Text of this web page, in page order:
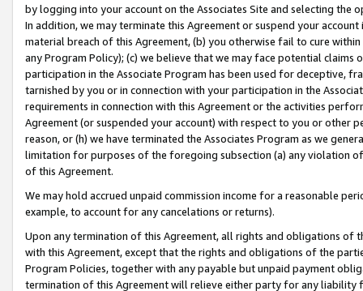
by logging into your account on the Associates Site and selecting the
In addition, we may terminate this Agreement or suspend your
material breach of this Agreement, (b) you otherwise fail to cure
any Program Policy); (c) we believe that we may face potential
participation in the Associate Program has been used for deceptive,
tarnished by you or in connection with your participation in the
requirements in connection with this Agreement or the activities
Agreement (or suspended your account) with respect to you or other
reason, or (h) we have terminated the Associates Program as we
limitation for purposes of the foregoing subsection (a) any violation
of this Agreement.
We may hold accrued unpaid commission income for a reasonable
example, to account for any cancelations or returns).
Upon any termination of this Agreement, all rights and obligations of
with this Agreement, except that the rights and obligations of the
Program Policies, together with any payable but unpaid payment
termination of this Agreement will relieve either party for any liability